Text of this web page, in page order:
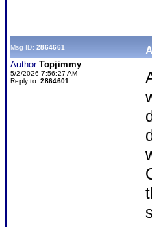
Msg ID: 2864661
Author:Topjimmy
5/2/2026 7:56:27 AM
Reply to: 2864601